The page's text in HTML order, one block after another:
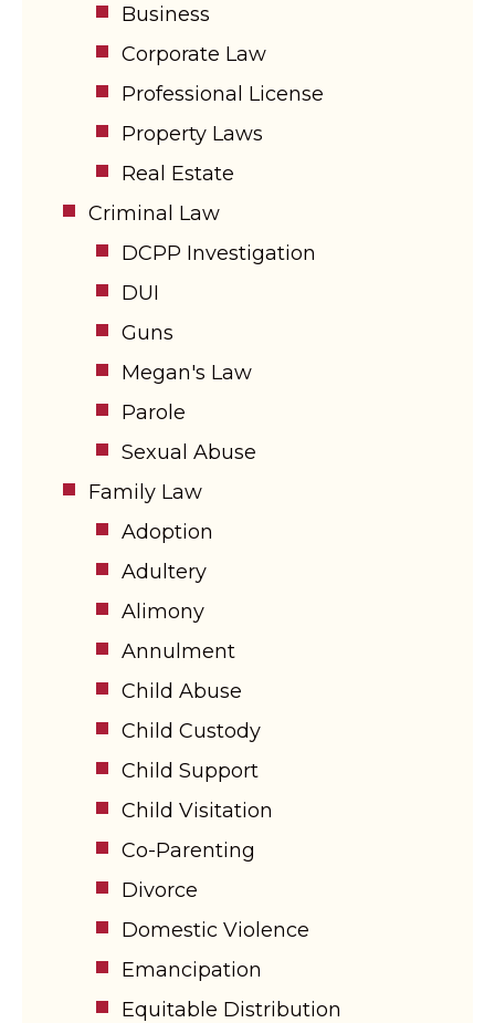
Business
Corporate Law
Professional License
Property Laws
Real Estate
Criminal Law
DCPP Investigation
DUI
Guns
Megan's Law
Parole
Sexual Abuse
Family Law
Adoption
Adultery
Alimony
Annulment
Child Abuse
Child Custody
Child Support
Child Visitation
Co-Parenting
Divorce
Domestic Violence
Emancipation
Equitable Distribution